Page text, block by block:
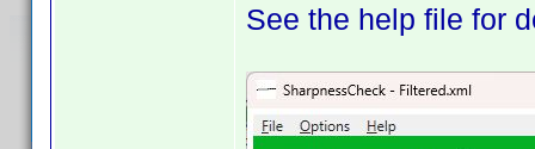
See the help file for